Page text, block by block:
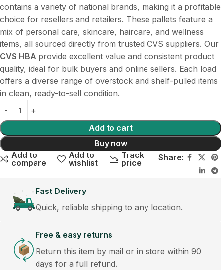
contains a variety of national brands, making it a profitable
choice for resellers and retailers. These pallets feature a
mix of personal care, skincare, haircare, and wellness
items, all sourced directly from trusted CVS suppliers. Our
CVS HBA provide excellent value and consistent product
quality, ideal for bulk buyers and online sellers. Each load
offers a diverse range of overstock and shelf-pulled items
in clean, ready-to-sell condition.
Add to cart
Buy now
Add to
compare
Add to
wishlist
Track
price
Share:
Fast Delivery
Quick, reliable shipping to any location.
Free & easy returns
Return this item by mail or in store within 90
days for a full refund.